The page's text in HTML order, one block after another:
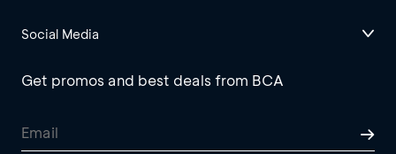
Social Media
Get promos and best deals from BCA